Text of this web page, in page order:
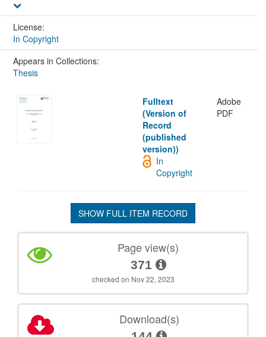
License:
In Copyright
Appears in Collections:
Thesis
Fulltext
(Version of
Record
(published
version))
Adobe
PDF
In
Copyright
SHOW FULL ITEM RECORD
Page view(s)
371
checked on Nov 22, 2023
Download(s)